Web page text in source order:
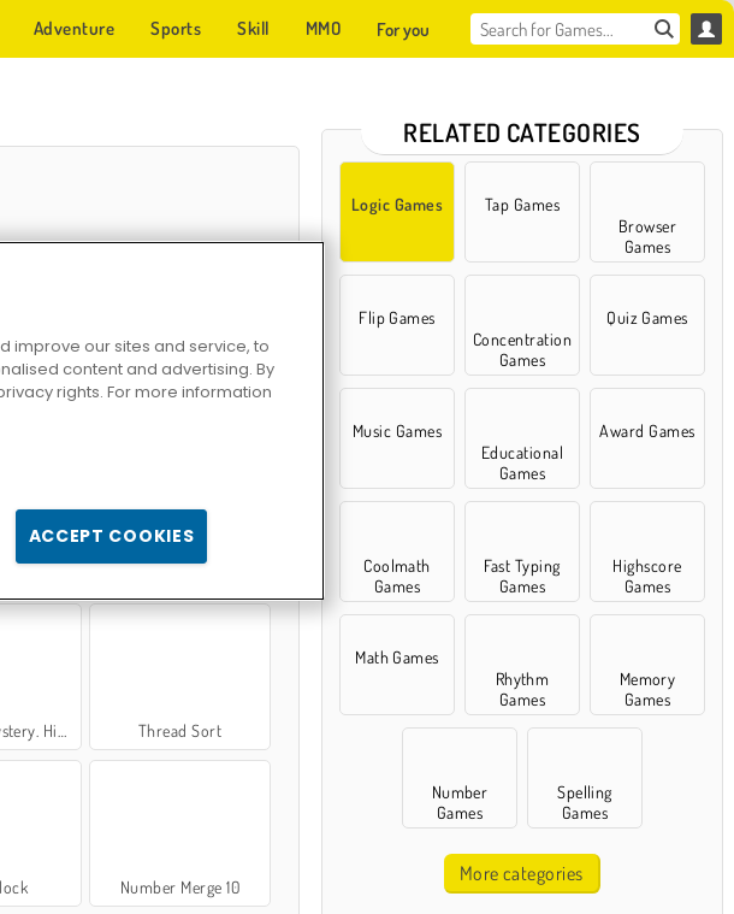
Adventure Sports Skill MMO For you
Objects Thread Sort
Number Merge 10
RELATED CATEGORIES
Logic Games
Tap Games
Browser
Games
Flip Games
Concentration
Games
Quiz Games
Music Games
Educational
Games
Award Games
Coolmath
Games
Fast Typing
Games
Highscore
Games
Math Games
Rhythm
Games
Memory
Games
Number
Games
Spelling
Games
More categories
improve our sites and service, to
content and advertising. By
rights. For more information
ACCEPT COOKIES